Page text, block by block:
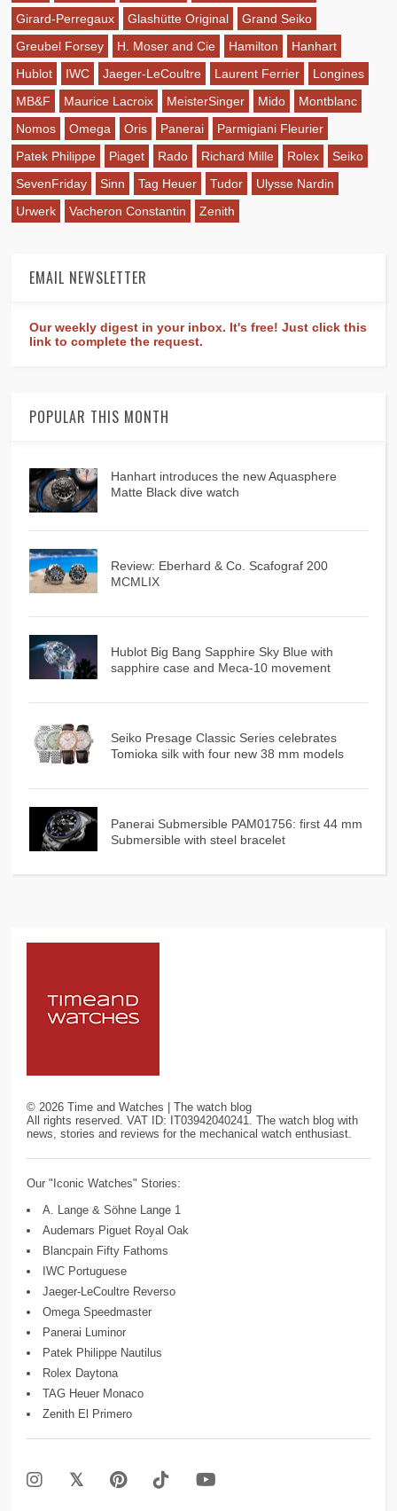
Girard-Perregaux
Glashütte Original
Grand Seiko
Greubel Forsey
H. Moser and Cie Hamilton
Hanhart
Hublot
IWC Jaeger-LeCoultre Laurent Ferrier
Longines
MB&F
Maurice Lacroix MeisterSinger Mido
Montblanc
Nomos
Omega Oris Panerai
Parmigiani Fleurier
Patek Philippe
Piaget Rado Richard Mille Rolex
Seiko
SevenFriday
Sinn Tag Heuer Tudor
Ulysse Nardin
Urwerk
Vacheron Constantin Zenith
EMAIL NEWSLETTER
Our weekly digest in your inbox. It's free! Just click this
link to complete the request.
POPULAR THIS MONTH
Hanhart introduces the new Aquasphere
Matte Black dive watch
Review: Eberhard & Co. Scafograf 200
MCMLIX
Hublot Big Bang Sapphire Sky Blue with
sapphire case and Meca-10 movement
Seiko Presage Classic Series celebrates
Tomioka silk with four new 38 mm models
Panerai Submersible PAM01756: first 44 mm
Submersible with steel bracelet
©2026 Time and Watches | The watch blog
All rights reserved. VAT ID: IT03942040241. The watch blog with
news, stories and reviews for the mechanical watch enthusiast.
Our "Iconic Watches" Stories:
A. Lange & Söhne Lange 1
Audemars Piguet Royal Oak
Blancpain Fifty Fathoms
IWC Portuguese
Jaeger-LeCoultre Reverso
Omega Speedmaster
Panerai Luminor
Patek Philippe Nautilus
Rolex Daytona
TAG Heuer Monaco
Zenith El Primero